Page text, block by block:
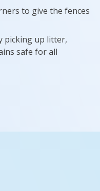
to give the fences
picking up litter,
safe for all